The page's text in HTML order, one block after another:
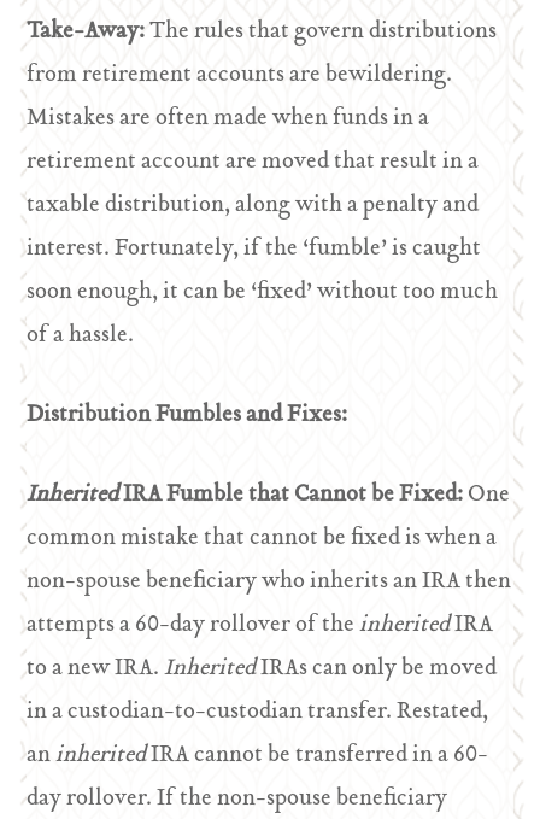
Take-Away:The rules that govern distributions
from retirement accounts are bewildering.
Mistakes are often made when funds in a
retirement account are moved that result in a
taxable distribution, along with a penalty and
interest. Fortunately, if the ‘fumble’ is caught
soon enough, it can be ‘fixed’ without too much
of a hassle.
Distribution Fumbles and Fixes:
InheritedIRA Fumble that Cannot be Fixed:One
common mistake that cannot be fixed is when a
non-spouse beneficiary who inherits an IRA then
attempts a 60-day rollover of theinheritedIRA
to a new IRA.InheritedIRAs can only be moved
in a custodian-to-custodian transfer. Restated,
aninheritedIRA cannot be transferred in a 60-
day rollover. If the non-spouse beneficiary